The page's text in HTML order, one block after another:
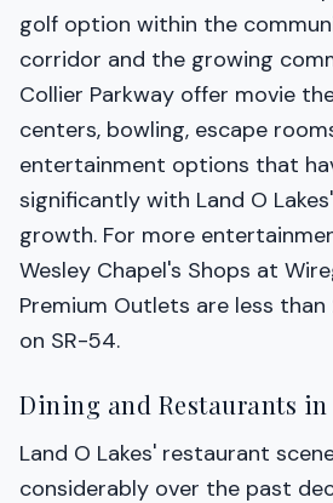
golf option within the
corridor and the growing
Collier Parkway offer movie
centers, bowling, escape
entertainment options that
significantly with Land O
growth. For more
Wesley Chapel's Shops at
Premium Outlets are less
on SR-54.
Dining and Restaurants in
Land O Lakes' restaurant
considerably over the past